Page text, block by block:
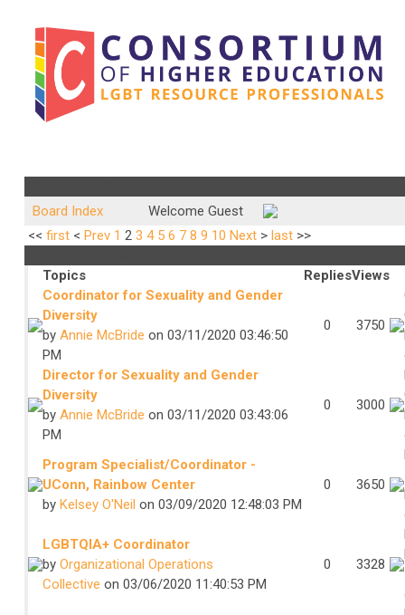
Board Index
Welcome Guest
<< first< Prev 1 2 3 4 5 6 7 8 9 10 Next> last>>
Topics
RepliesViews
Coordinator for Sexuality and Gender
Diversity
by Annie McBride on 03/11/2020 03:46:50
PM
0 3750
Director for Sexuality and Gender
Diversity
by Annie McBride on 03/11/2020 03:43:06
PM
0 3000
Program Specialist/Coordinator -
UConn, Rainbow Center
by Kelsey O'Neil on 03/09/2020 12:48:03 PM
0 3650
LGBTQIA+ Coordinator
by Organizational Operations
Collective on 03/06/2020 11:40:53 PM
0 3328